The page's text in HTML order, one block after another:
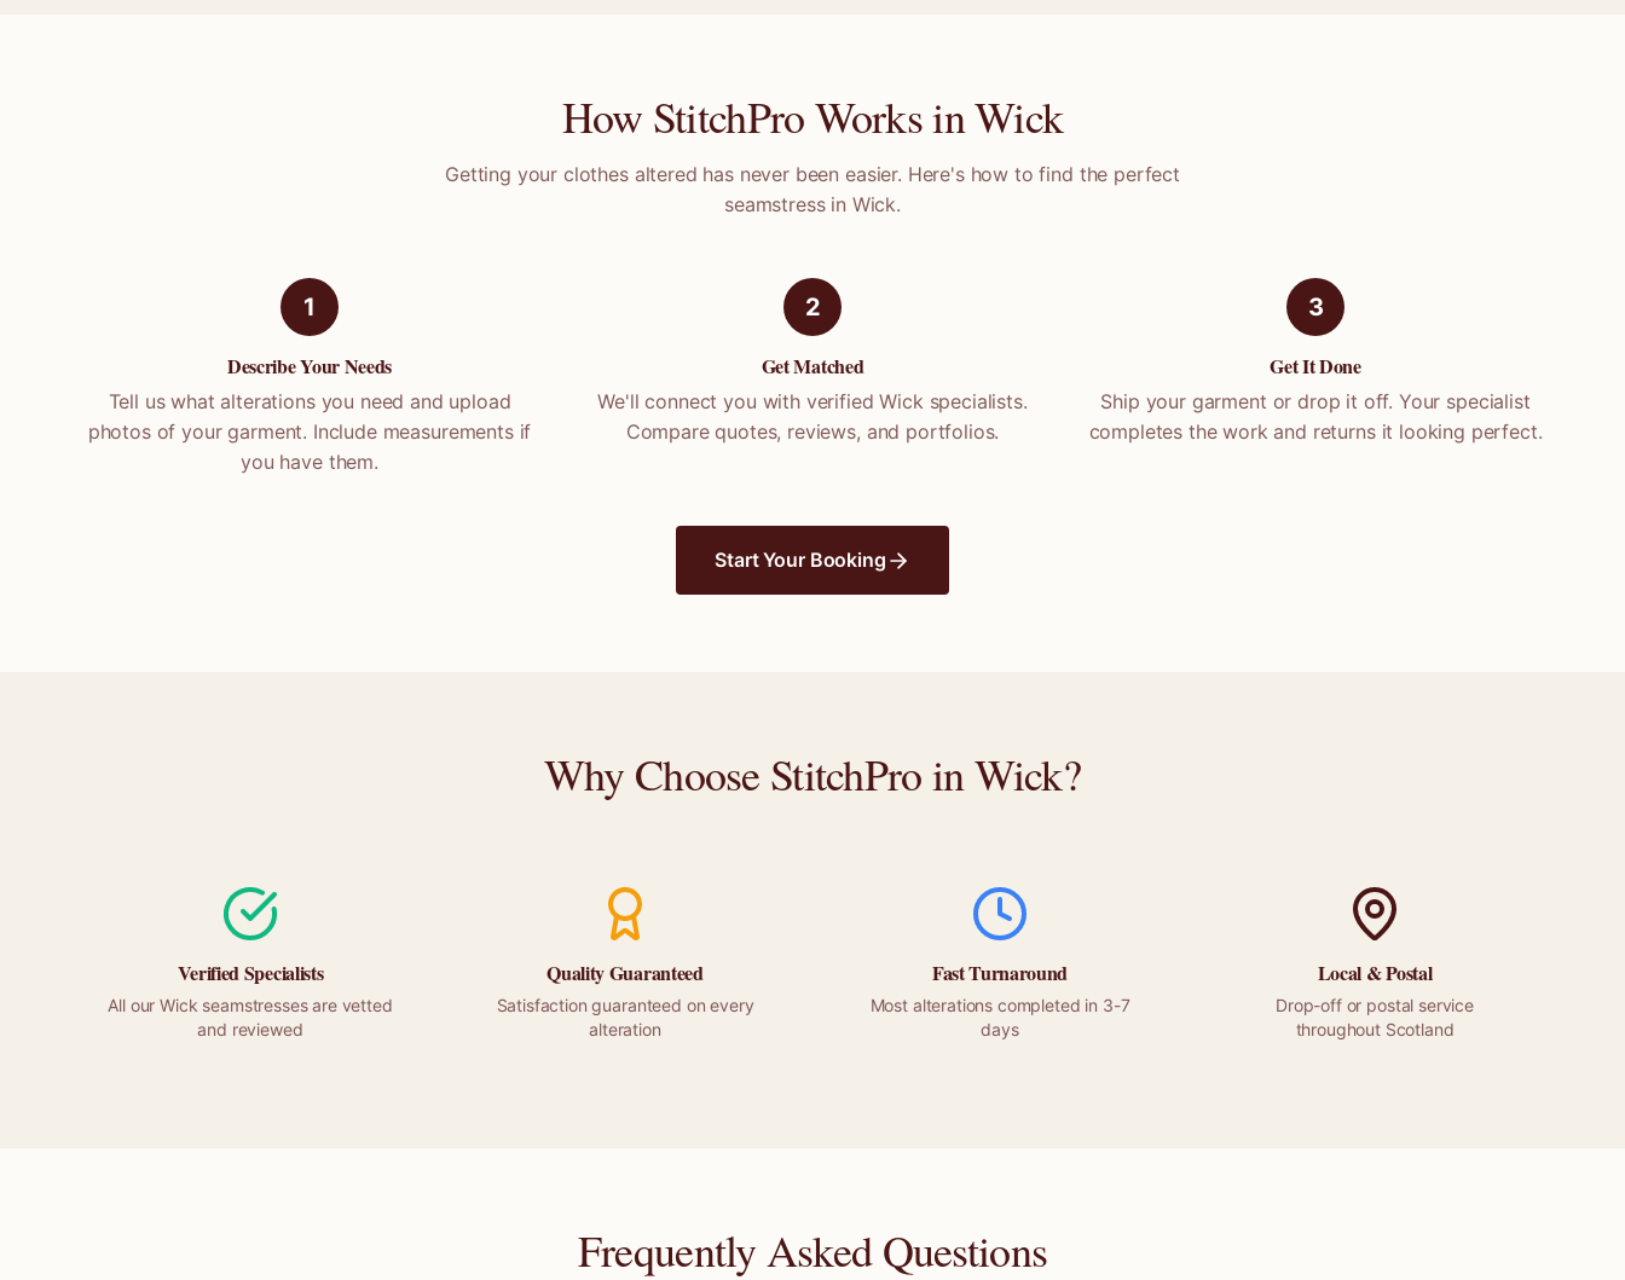
How StitchPro Works inWick
Getting your clothes altered has never been easier. Here's how to find the perfect
seamstress in Wick.
1
Describe Your Needs
Tell us what alterations you need and upload
photos of your garment. Include measurements if
you have them.
2
Get Matched
We'll connect you with verifiedWick specialists.
Compare quotes, reviews, and portfolios.
3
Get It Done
Ship your garment or drop it off. Your specialist
completes the work and returns it looking perfect.
Start Your Booking
Why Choose StitchPro inWick?
Verified Specialists
All ourWick seamstresses are vetted
and reviewed
Quality Guaranteed
Satisfaction guaranteed on every
alteration
Fast Turnaround
Most alterations completed in 3-7
days
Local &Postal
Drop-off or postal service
throughout Scotland
Frequently Asked Questions